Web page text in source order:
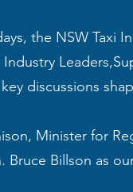
the NSW Taxi
discussions
Minister for
Billson as